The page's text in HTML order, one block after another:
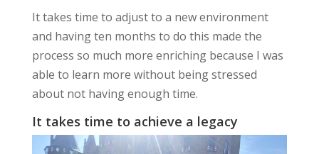
It takes time to adjust to a new environment
and having ten months to do this made the
process so much more enriching because I was
able to learn more without being stressed
about not having enough time.
It takes time to achieve a legacy